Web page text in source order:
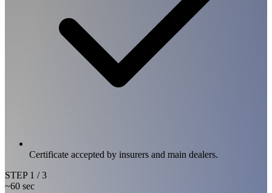
Certificate accepted by insurers and main dealers.
STEP 1 / 3
~60 sec